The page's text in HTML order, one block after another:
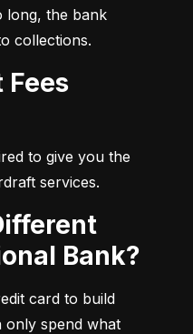
long, the bank
collections.
to give you the
services.
Bank?
card to build
only spend what